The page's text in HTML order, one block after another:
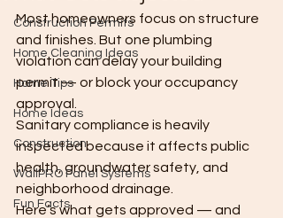
Construction Permits
Home Cleaning Ideas
Home Tips
Home Ideas
Construction
WallPRO Panel Systems
Fun Facts
Most homeowners focus on structure
and finishes. But one plumbing
violation can delay your building
permit — or block your occupancy
approval.
Sanitary compliance is heavily
inspected because it affects public
health, groundwater safety, and
neighborhood drainage.
Here’s what gets approved — and